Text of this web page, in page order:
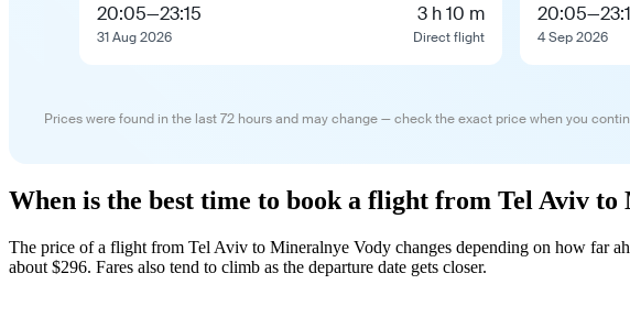
20:05—23:15
31 Aug 2026
3 h 10 m
Direct flight
20:05—
4 Sep 2026
Prices were found in the last 72 hours and may change — check the exact price when you
When is the best time to book a flight from Tel Aviv to
The price of a flight from Tel Aviv to Mineralnye Vody changes depending on how far
about $296. Fares also tend to climb as the departure date gets closer.